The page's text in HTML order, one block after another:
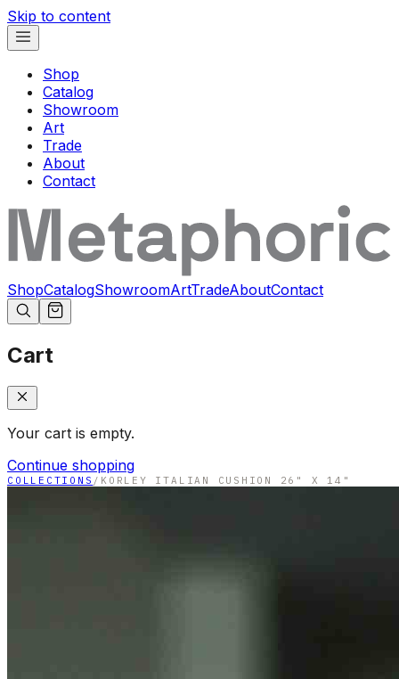
Skip to content
Shop
Catalog
Showroom
Art
Trade
About
Contact
ShopCatalogShowroomArtTradeAboutContact
Cart
Your cart is empty.
Continue shopping
COLLECTIONS / KORLEY ITALIAN CUSHION 26" X 14"